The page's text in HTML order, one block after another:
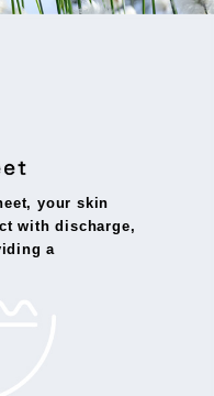
your skin
with discharge,
a